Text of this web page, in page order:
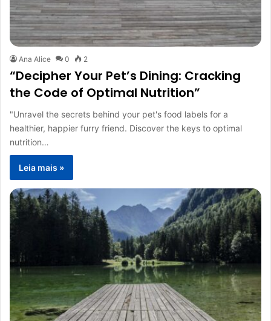
Ana Alice 0 2
“Decipher Your Pet’s Dining: Cracking
the Code of Optimal Nutrition”
"Unravel the secrets behind your pet's food labels for a
healthier, happier furry friend. Discover the keys to optimal
nutrition…
Leia mais »